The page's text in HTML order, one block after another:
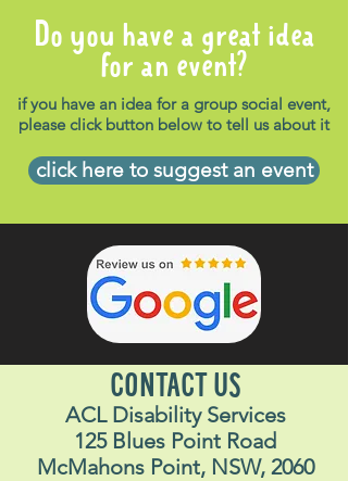
Do you have a great idea
for an event?
if you have an idea for a group social event,
please click button below to tell us about it
click here to suggest an event
CONTACT US
ACL Disability Services
125 Blues Point Road
McMahons Point, NSW, 2060